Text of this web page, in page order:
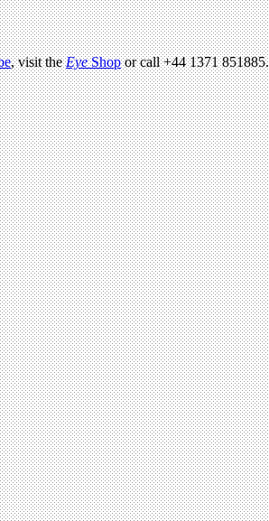
, visit theEyeShopor call +44 1371 851885.